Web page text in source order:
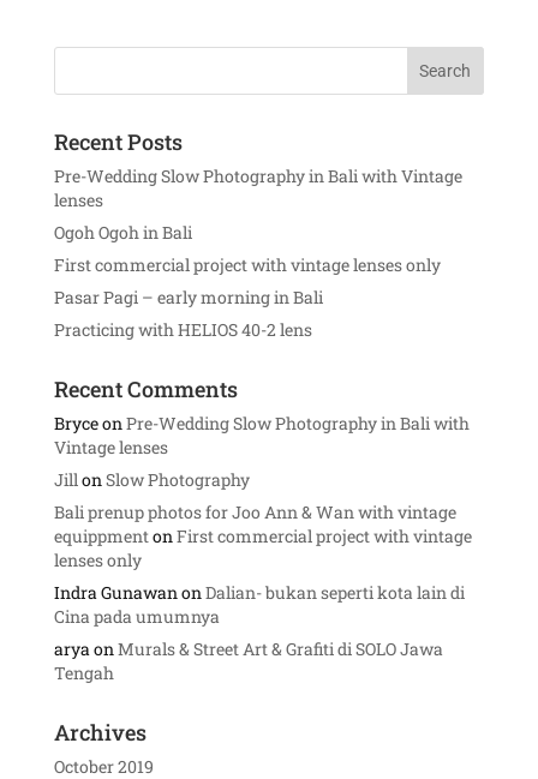
Recent Posts
Pre-Wedding Slow Photography in Bali with Vintage
lenses
Ogoh Ogoh in Bali
First commercial project with vintage lenses only
Pasar Pagi – early morning in Bali
Practicing with HELIOS 40-2 lens
Recent Comments
Bryceon Pre-Wedding Slow Photography in Bali with
Vintage lenses
Jill on Slow Photography
Bali prenup photos for Joo Ann & Wan with vintage
equippmenton First commercial project with vintage
lenses only
Indra Gunawan on Dalian- bukan seperti kota lain di
Cina pada umumnya
arya on Murals & Street Art & Grafiti di SOLO Jawa
Tengah
Archives
October 2019